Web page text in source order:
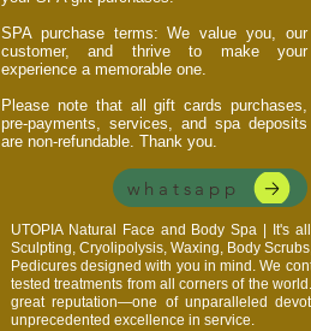
SPA purchase terms: We value you, our
customer, and thrive to make your
experience a memorable one.
Please note that all gift cards purchases,
pre-payments, services, and spa deposits
are non-refundable. Thank you.
whatsapp
UTOPIA Natural Face and Body Spa | It's
Sculpting, Cryolipolysis, Waxing, Body
Pedicures designed with you in mind. We
tested treatments from all corners of the
great reputation—one of unparalleled
unprecedented excellence in service.